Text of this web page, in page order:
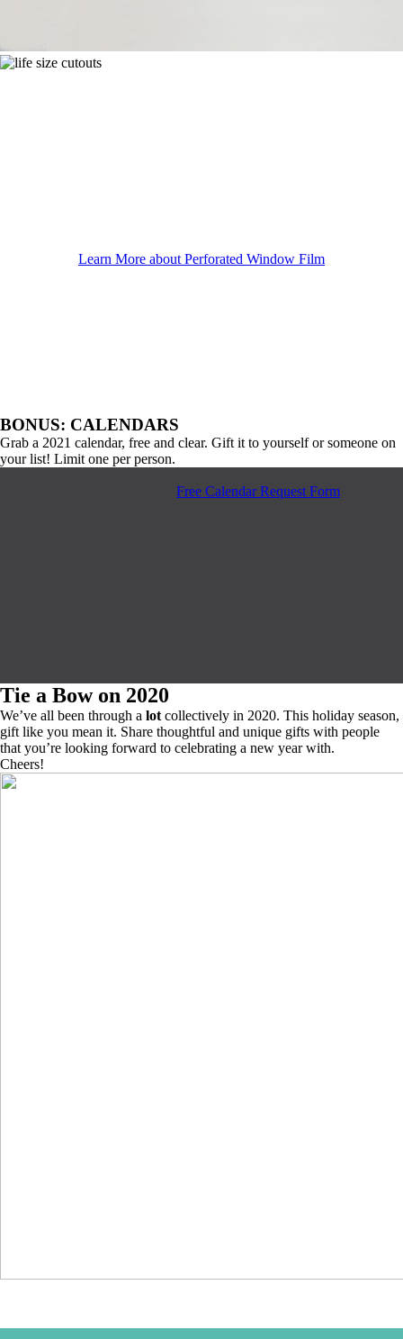
Learn More about Perforated Window Film
BONUS: CALENDARS
Grab a 2021 calendar, free and clear. Gift it to yourself or someone on
your list! Limit one per person.
Free Calendar Request Form
Tie a Bow on 2020
We’ve all been through a lot collectively in 2020. This holiday season,
gift like you mean it. Share thoughtful and unique gifts with people
that you’re looking forward to celebrating a new year with.
Cheers!